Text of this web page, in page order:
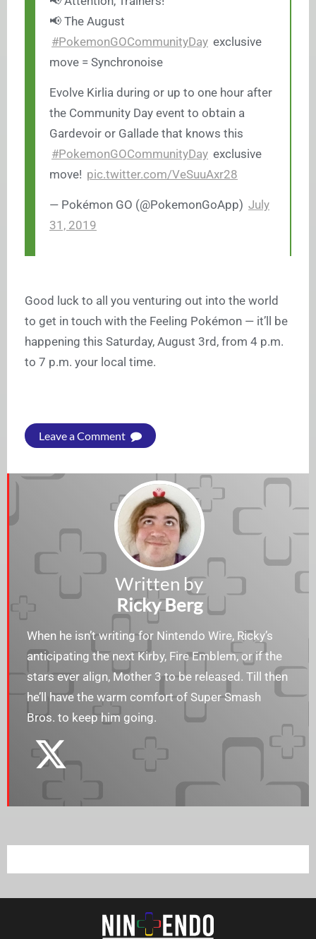
📢 The August
#PokemonGOCommunityDay exclusive
move = Synchronoise
Evolve Kirlia during or up to one hour after
the Community Day event to obtain a
Gardevoir or Gallade that knows this
#PokemonGOCommunityDay exclusive
move! pic.twitter.com/VeSuuAxr28
— Pokémon GO (@PokemonGoApp) July
31, 2019
Good luck to all you venturing out into the world
to get in touch with the Feeling Pokémon — it’ll be
happening this Saturday, August 3rd, from 4 p.m.
to 7 p.m. your local time.
Leave a Comment
Written by
Ricky Berg
When he isn’t writing for Nintendo Wire, Ricky’s
anticipating the next Kirby, Fire Emblem, or if the
stars ever align, Mother 3 to be released. Till then
he’ll have the warm comfort of Super Smash
Bros. to keep him going.